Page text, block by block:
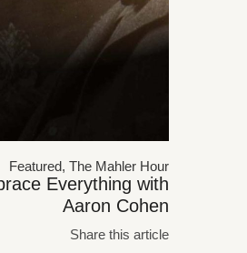
Featured, The Mahler Hour
Everything with
Aaron Cohen
Share this article